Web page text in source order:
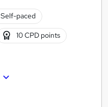
Self-paced
10 CPD points